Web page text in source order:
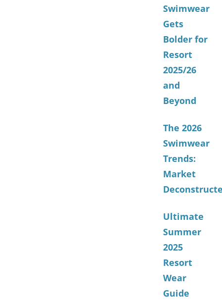
Swimwear
Gets
Bolder for
Resort
2025/26
and
Beyond
The 2026
Swimwear
Trends:
Market
Ultimate
Summer
2025
Resort
Wear
Guide